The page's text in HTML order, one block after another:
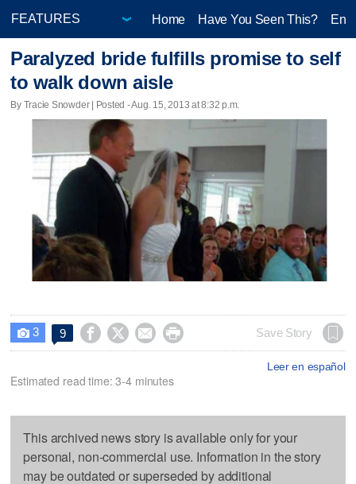
Home Have You Seen This?
Paralyzed bride fulfills promise to self
to walk down aisle
By Tracie Snowder | Posted - Aug. 15, 2013 at 8:32 p.m.
 3 9     Save Story
Leer en español
Estimated read time: 3-4 minutes
This archived news story is available only for your
personal, non-commercial use. Information in the story
may be outdated or superseded by additional